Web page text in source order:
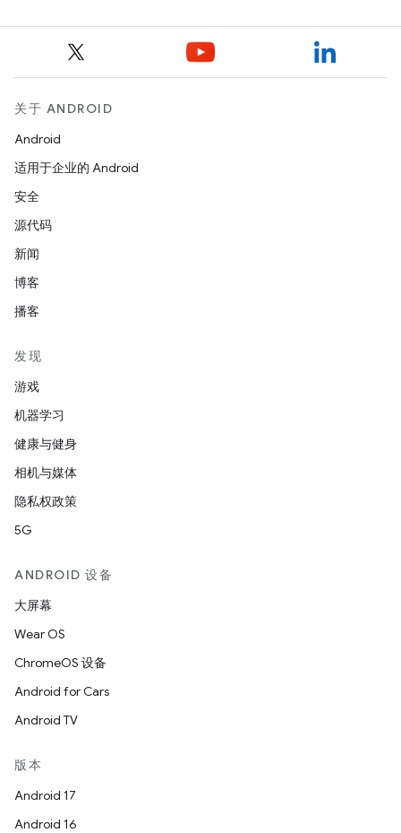
关于 ANDROID
Android
适用于企业的 Android
安全
源代码
新闻
博客
播客
发现
游戏
机器学习
健康与健身
相机与媒体
隐私权政策
5G
ANDROID 设备
大屏幕
Wear OS
ChromeOS 设备
Android for Cars
Android TV
版本
Android 17
Android 16